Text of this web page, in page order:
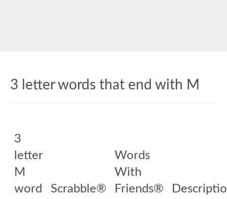
3 letter words that end with M
3
letter
M
word
Scrabble®
Words
With
Friends®